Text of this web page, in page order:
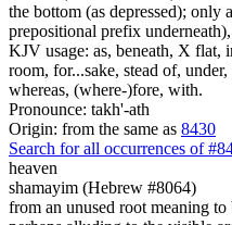
the bottom (as depressed);
prepositional prefix
KJV usage: as, beneath, X flat,
room, for...sake, stead of,
whereas, (where-)fore, with.
Pronounce: takh'-ath
Origin: from the same as 8430
Search for all occurrences of
heaven
shamayim (Hebrew #8064)
from an unused root meaning